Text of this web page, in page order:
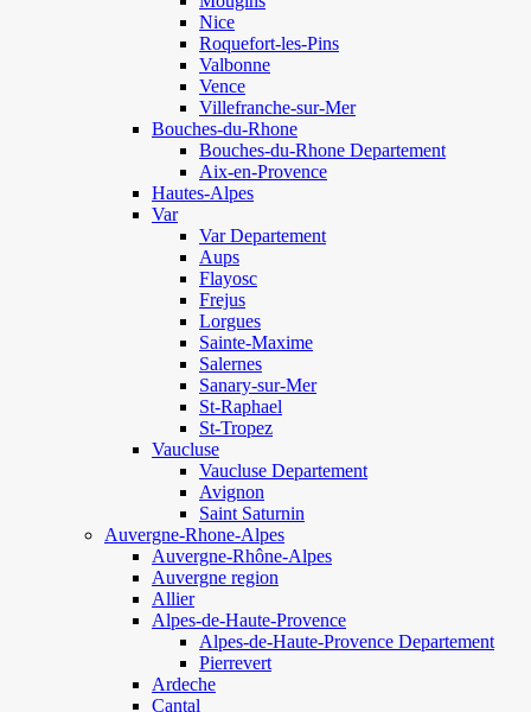
Nice
Roquefort-les-Pins
Valbonne
Vence
Villefranche-sur-Mer
Bouches-du-Rhone
Bouches-du-Rhone Departement
Aix-en-Provence
Hautes-Alpes
Var
Var Departement
Aups
Flayosc
Frejus
Lorgues
Sainte-Maxime
Salernes
Sanary-sur-Mer
St-Raphael
St-Tropez
Vaucluse
Vaucluse Departement
Avignon
Saint Saturnin
Auvergne-Rhone-Alpes
Auvergne-Rhône-Alpes
Auvergne region
Allier
Alpes-de-Haute-Provence
Alpes-de-Haute-Provence Departement
Pierrevert
Ardeche
Cantal